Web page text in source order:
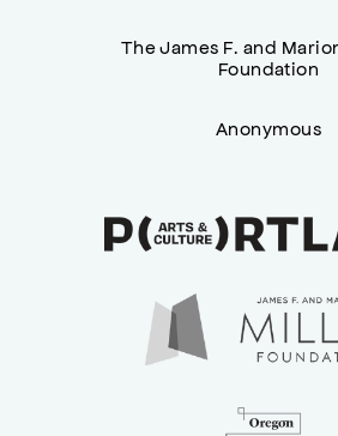
The James F. and
Foundation
Anonymous